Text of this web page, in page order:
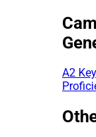
A2 Key